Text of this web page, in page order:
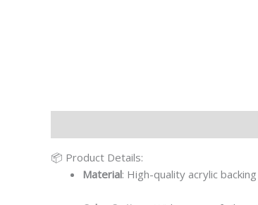
📦 Product Details:
Material: High-quality acrylic